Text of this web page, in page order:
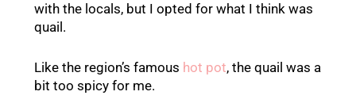
with the locals, but I opted for what I think was
quail.
Like the region’s famous hot pot, the quail was a
bit too spicy for me.